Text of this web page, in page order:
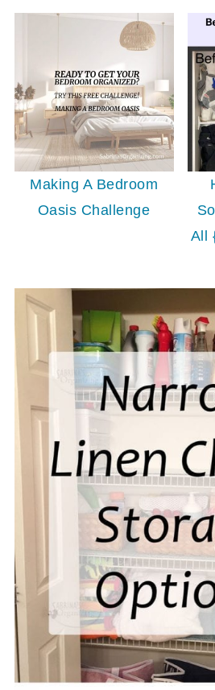
Making A Bedroom
Oasis Challenge
All